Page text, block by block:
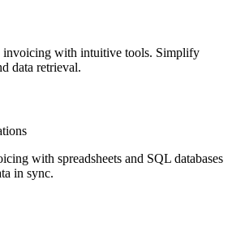
invoicing with intuitive tools. Simplify
data retrieval.
with spreadsheets and SQL databases
in sync.